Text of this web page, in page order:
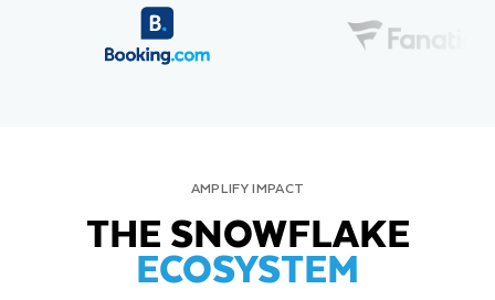
AMPLIFY IMPACT
THE SNOWFLAKE
ECOSYSTEM